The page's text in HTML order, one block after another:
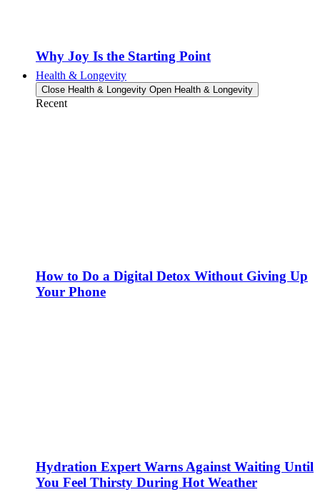
Why Joy Is the Starting Point
Health & Longevity
Close Health & Longevity Open Health & Longevity
Recent
How to Do a Digital Detox Without Giving Up
Your Phone
Hydration Expert Warns Against Waiting Until
You Feel Thirsty During Hot Weather